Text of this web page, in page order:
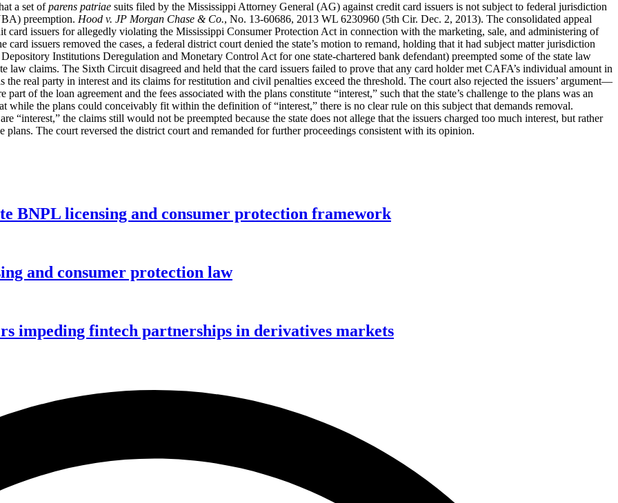
a set ofparens patriae suits filed by the Mississippi Attorney General (AG) against credit card issuers is not subject to federal jurisdiction
preemption. Hood v. JP Morgan Chase & Co., No. 13-60686, 2013 WL 6230960 (5th Cir. Dec. 2, 2013). The consolidated appeal
issuers for allegedly violating the Mississippi Consumer Protection Act in connection with the marketing, sale, and administering of
issuers removed the cases, a federal district court denied the state’s motion to remand, holding that it had subject matter jurisdiction
Institutions Deregulation and Monetary Control Act for one state-chartered bank defendant) preempted some of the state law
law claims. The Sixth Circuit disagreed and held that the card issuers failed to prove that any card holder met CAFA’s individual amount in
the real party in interest and its claims for restitution and civil penalties exceed the threshold. The court also rejected the issuers’ argument—
of the loan agreement and the fees associated with the plans constitute “interest,” such that the state’s challenge to the plans was an
the plans could conceivably fit within the definition of “interest,” there is no clear rule on this subject that demands removal.
“interest,” the claims still would not be preempted because the state does not allege that the issuers charged too much interest, but rather
The court reversed the district court and remanded for further proceedings consistent with its opinion.
BNPL licensing and consumer protection framework
and consumer protection law
impeding fintech partnerships in derivatives markets